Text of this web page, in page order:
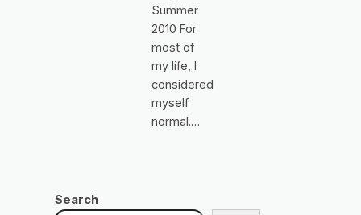
Summer
2010 For
most of
my life, I
considered
myself
normal.…
Search